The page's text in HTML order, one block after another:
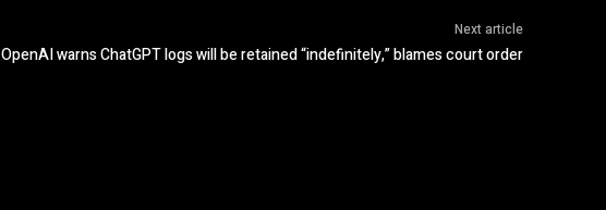
Next article
OpenAI warns ChatGPT logs will be retained “indefinitely,” blames court order